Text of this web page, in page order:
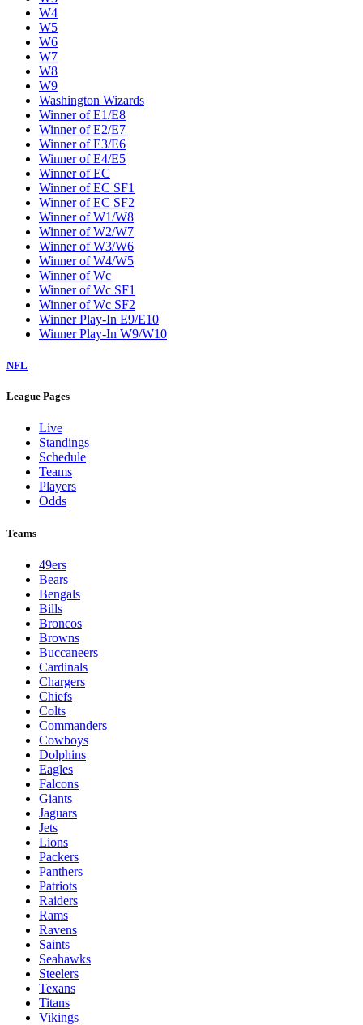
W4
W5
W6
W7
W8
W9
Washington Wizards
Winner of E1/E8
Winner of E2/E7
Winner of E3/E6
Winner of E4/E5
Winner of EC
Winner of EC SF1
Winner of EC SF2
Winner of W1/W8
Winner of W2/W7
Winner of W3/W6
Winner of W4/W5
Winner of Wc
Winner of Wc SF1
Winner of Wc SF2
Winner Play-In E9/E10
Winner Play-In W9/W10
NFL
League Pages
Live
Standings
Schedule
Teams
Players
Odds
Teams
49ers
Bears
Bengals
Bills
Broncos
Browns
Buccaneers
Cardinals
Chargers
Chiefs
Colts
Commanders
Cowboys
Dolphins
Eagles
Falcons
Giants
Jaguars
Jets
Lions
Packers
Panthers
Patriots
Raiders
Rams
Ravens
Saints
Seahawks
Steelers
Texans
Titans
Vikings